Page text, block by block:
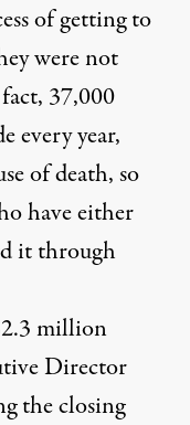
of getting to
were not
37,000
every year,
of death, so
have either
it through
million
Director
the closing